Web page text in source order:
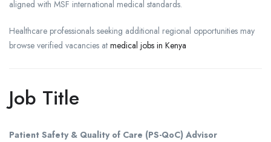
aligned with MSF international medical standards.
Healthcare professionals seeking additional regional opportunities may
browse verified vacancies at medical jobs in Kenya
Job Title
Patient Safety & Quality of Care (PS-QoC) Advisor